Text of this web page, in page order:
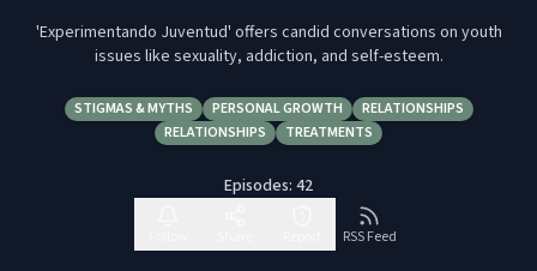
'Experimentando Juventud' offers candid conversations on youth
issues like sexuality, addiction, and self-esteem.
STIGMAS & MYTHS PERSONAL GROWTH
RELATIONSHIPS
RELATIONSHIPS
TREATMENTS
Episodes: 42
RSS Feed